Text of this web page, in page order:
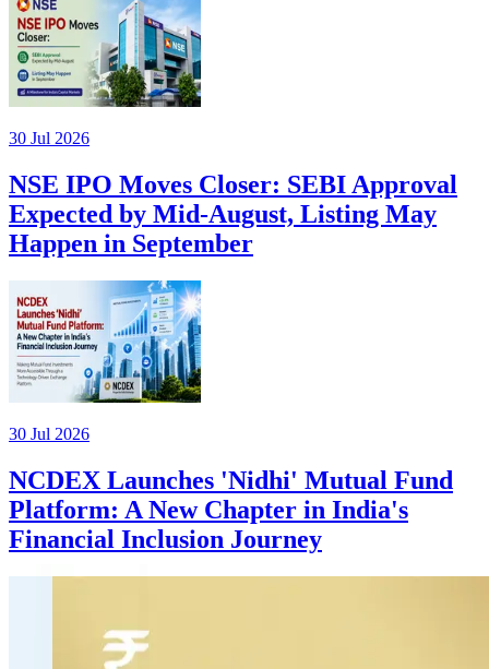
30 Jul 2026
NSE IPO Moves Closer: SEBI Approval
Expected by Mid-August, Listing May
Happen in September
30 Jul 2026
NCDEX Launches 'Nidhi' Mutual Fund
Platform: A New Chapter in India's
Financial Inclusion Journey